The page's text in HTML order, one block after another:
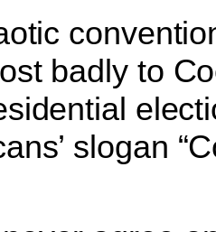
badly to
slogan